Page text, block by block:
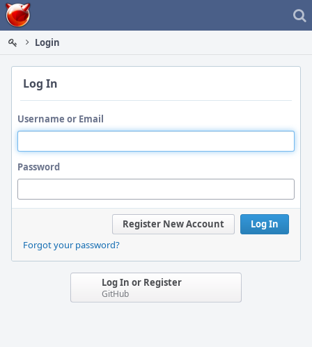
Home
Login
Log In
Username or Email
Password
Log In
Register New Account
Forgot your password?
Log In or Register
GitHub